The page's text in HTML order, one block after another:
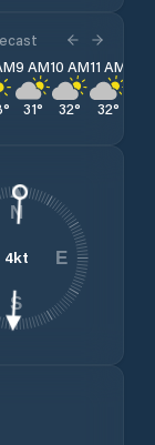
°
9 AM
31°
10 AM
32°
11 AM
32°
4kt
N
E
S